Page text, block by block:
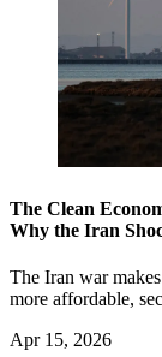
The Clean
Why the Iran
The Iran war
more affordable,
Apr 15, 2026